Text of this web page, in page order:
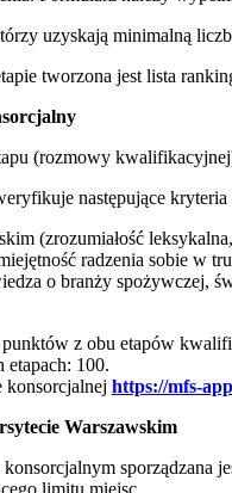
uzyskają minimalną
tworzona jest lista
(rozmowy
następujące kryteria
(zrozumiałość
radzenia sobie w
o branży spożywczej,
z obu etapów
100.
konsorcjalnej https://mfs-
Warszawskim
sporządzana
limitu miejsc.